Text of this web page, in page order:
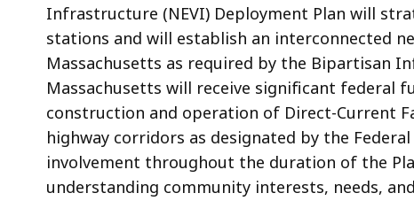
Infrastructure (NEVI) Deployment Plan will
stations and will establish an interconnected
Massachusetts as required by the Bipartisan
Massachusetts will receive significant federal
construction and operation of Direct-Current
highway corridors as designated by the
involvement throughout the duration of the
understanding community interests, needs,